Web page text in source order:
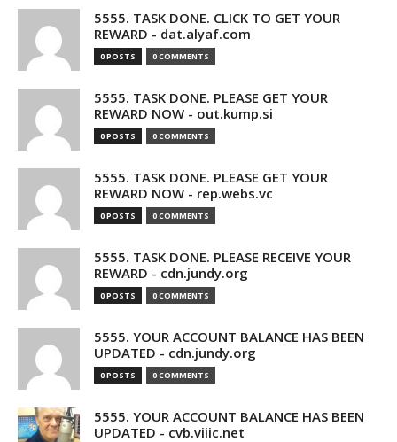
5555. TASK DONE. CLICK TO GET YOUR
REWARD - dat.alyaf.com
0 POSTS 0 COMMENTS
5555. TASK DONE. PLEASE GET YOUR
REWARD NOW - out.kump.si
0 POSTS 0 COMMENTS
5555. TASK DONE. PLEASE GET YOUR
REWARD NOW - rep.webs.vc
0 POSTS 0 COMMENTS
5555. TASK DONE. PLEASE RECEIVE YOUR
REWARD - cdn.jundy.org
0 POSTS 0 COMMENTS
5555. YOUR ACCOUNT BALANCE HAS BEEN
UPDATED - cdn.jundy.org
0 POSTS 0 COMMENTS
5555. YOUR ACCOUNT BALANCE HAS BEEN
UPDATED - cvb.viiic.net